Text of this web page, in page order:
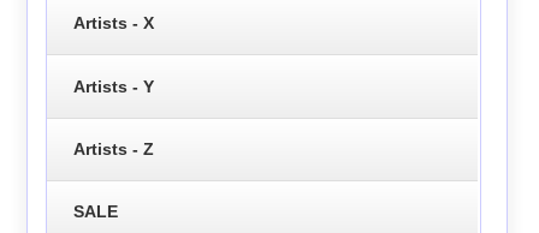
Artists - X
Artists - Y
Artists - Z
SALE